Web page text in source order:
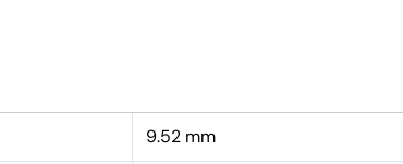
9.52 mm